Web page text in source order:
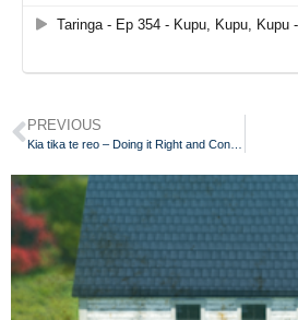
PREVIOUS